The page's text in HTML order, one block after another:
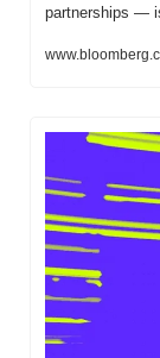
partnerships —